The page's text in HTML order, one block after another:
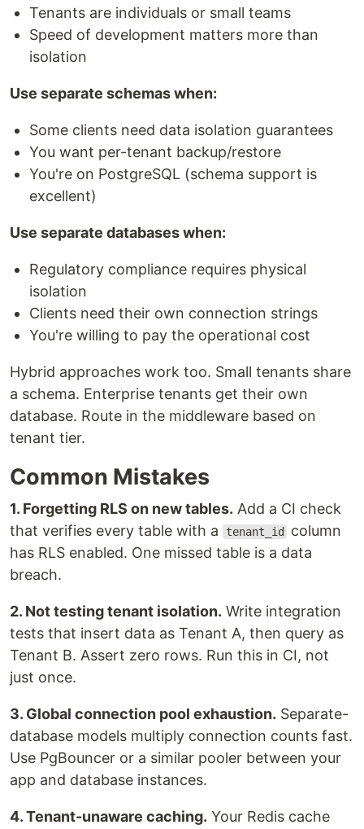
Tenants are individuals or small teams
Speed of development matters more than
isolation
Use separate schemas when:
Some clients need data isolation guarantees
You want per-tenant backup/restore
You're on PostgreSQL (schema support is
excellent)
Use separate databases when:
Regulatory compliance requires physical
isolation
Clients need their own connection strings
You're willing to pay the operational cost
Hybrid approaches work too. Small tenants share
a schema. Enterprise tenants get their own
database. Route in the middleware based on
tenant tier.
Common Mistakes
1. Forgetting RLS on new tables. Add a CI check
that verifies every table with a
tenant_id
column
has RLS enabled. One missed table is a data
breach.
2. Not testing tenant isolation. Write integration
tests that insert data as Tenant A, then query as
Tenant B. Assert zero rows. Run this in CI, not
just once.
3. Global connection pool exhaustion. Separate-
database models multiply connection counts fast.
Use PgBouncer or a similar pooler between your
app and database instances.
4. Tenant-unaware caching. Your Redis cache